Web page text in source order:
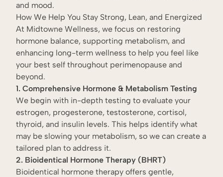
and mood.
How We Help You Stay Strong, Lean, and Energized
At Midtowne Wellness, we focus on restoring
hormone balance, supporting metabolism, and
enhancing long-term wellness to help you feel like
your best self throughout perimenopause and
beyond.
1. Comprehensive Hormone & Metabolism Testing
We begin with in-depth testing to evaluate your
estrogen, progesterone, testosterone, cortisol,
thyroid, and insulin levels. This helps identify what
may be slowing your metabolism, so we can create a
tailored plan to address it.
2. Bioidentical Hormone Therapy (BHRT)
Bioidentical hormone therapy offers gentle,